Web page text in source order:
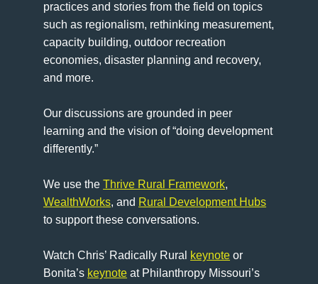
practices and stories from the field on topics
such as regionalism, rethinking measurement,
capacity building, outdoor recreation
economies, disaster planning and recovery,
and more.
Our discussions are grounded in peer
learning and the vision of “doing development
differently.”
We use theThrive Rural Framework,
WealthWorks, and Rural Development Hubs
to support these conversations.
Watch Chris’ Radically Rural keynote or
Bonita’s keynote at Philanthropy Missouri’s